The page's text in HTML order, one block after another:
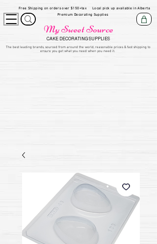
Free Shipping on orders over $150+tax
Local pick up available in Alberta
Premium Decorating Supplies
My Sweet Source
CAKE DECORATING SUPPLIES
​The best leading brands, sourced from around the world, reasonable prices & fast shipping to
ensure you get what you need when you need it.